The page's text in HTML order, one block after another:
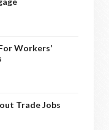
Workers’
Trade Jobs